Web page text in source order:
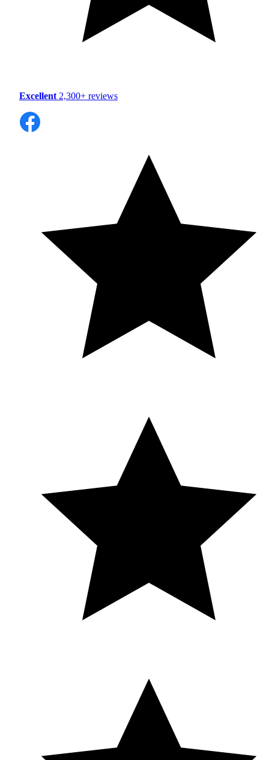
Excellent 2,300+ reviews